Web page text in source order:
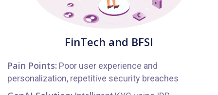
FinTech and BFSI
Pain Points: Poor user experience and
personalization, repetitive security breaches